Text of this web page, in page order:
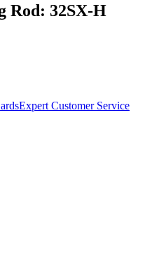
Rod: 32SX-H
Expert Customer Service